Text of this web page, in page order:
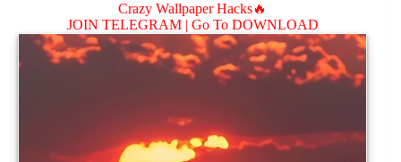
Crazy Wallpaper Hacks🔥
JOIN TELEGRAM | Go To DOWNLOAD